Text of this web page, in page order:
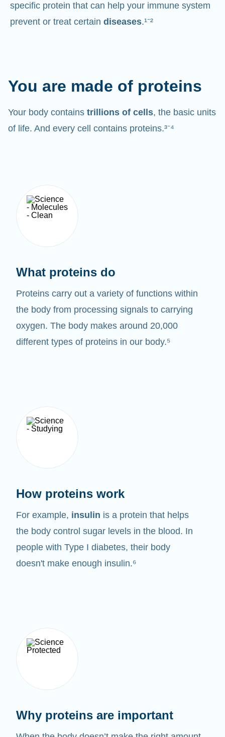
specific protein that can help your immune system
prevent or treat certain diseases.¹⁻²
You are made of proteins
Your body contains trillions of cells, the basic units
of life. And every cell contains proteins.³⁻⁴
What proteins do
Proteins carry out a variety of functions within
the body from processing signals to carrying
oxygen. The body makes around 20,000
different types of proteins in our body.⁵
How proteins work
For example, insulin is a protein that helps
the body control sugar levels in the blood. In
people with Type I diabetes, their body
doesn't make enough insulin.⁶
Why proteins are important